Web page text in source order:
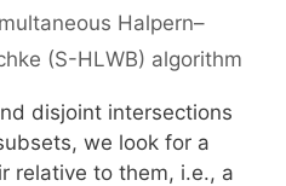
Halpern–
(S-HLWB) algorithm
disjoint intersections
we look for a
relative to them, i.e., a